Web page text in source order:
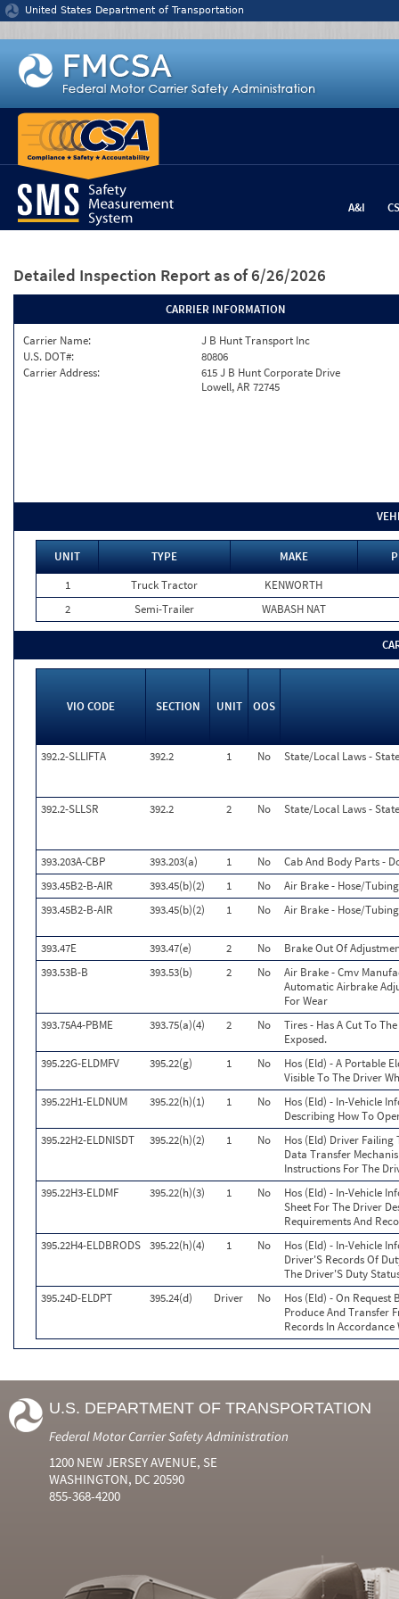
Jump to content
United States Department of Transportation
A&I
Detailed Inspection Report as of 6/26/2026
CARRIER INFORMATION
Carrier Name:
J B Hunt Transport Inc
U.S. DOT#:
80806
Carrier Address:
615 J B Hunt Corporate Drive
Lowell, AR 72745
UNIT TYPE MAKE
1
Truck Tractor
KENWORTH
2
Semi-Trailer WABASH NAT
VIO CODE SECTION UNIT OOS
392.2-SLLIFTA 392.2 1 No State/Local Laws -
392.2-SLLSR 392.2 2 No State/Local Laws -
393.203A-CBP 393.203(a) 1 No
Cab And Body Parts -
393.45B2-B-AIR
393.45(b)(2) 1 No
Air Brake - Hose/
393.45B2-B-AIR
393.45(b)(2) 1 No Air Brake - Hose/
393.47E 393.47(e) 2 No
Brake Out Of
393.53B-B
393.53(b) 2 No
Air Brake - Cmv
Automatic Airbrake
For Wear
393.75A4-PBME
393.75(a)(4) 2 No
Tires - Has A Cut To
Exposed.
395.22G-ELDMFV
395.22(g) 1 No
Hos (Eld) - A Portable
Visible To The Driver
395.22H1-ELDNUM
395.22(h)(1) 1 No
Hos (Eld) - In-Vehicle
Describing How To
395.22H2-ELDNISDT
395.22(h)(2) 1 No
Hos (Eld) Driver
Data Transfer
Instructions For The
395.22H3-ELDMF
395.22(h)(3) 1 No
Hos (Eld) - In-Vehicle
Sheet For The Driver
Requirements And
395.22H4-ELDBRODS 395.22(h)(4) 1 No
Hos (Eld) - In-Vehicle
Driver'S Records Of
The Driver'S Duty
395.24D-ELDPT
395.24(d) Driver No
Hos (Eld) - On
Produce And Transfer
Records In Accordance
U.S. DEPARTMENT OF TRANSPORTATION
Federal Motor Carrier Safety Administration
1200 NEW JERSEY AVENUE, SE
WASHINGTON, DC 20590
855-368-4200